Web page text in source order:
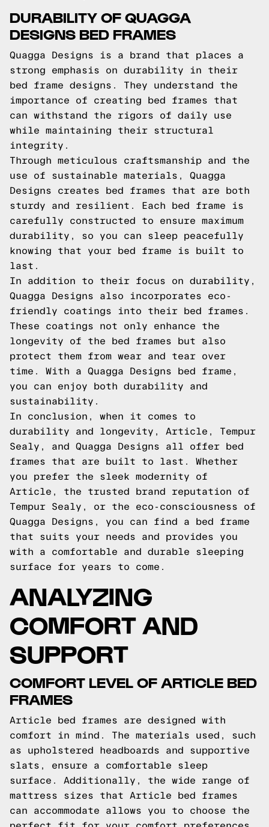
DURABILITY OF QUAGGA
DESIGNS BED FRAMES
Quagga Designs is a brand that places a
strong emphasis on durability in their
bed frame designs. They understand the
importance of creating bed frames that
can withstand the rigors of daily use
while maintaining their structural
integrity.
Through meticulous craftsmanship and the
use of sustainable materials, Quagga
Designs creates bed frames that are both
sturdy and resilient. Each bed frame is
carefully constructed to ensure maximum
durability, so you can sleep peacefully
knowing that your bed frame is built to
last.
In addition to their focus on durability,
Quagga Designs also incorporates eco-
friendly coatings into their bed frames.
These coatings not only enhance the
longevity of the bed frames but also
protect them from wear and tear over
time. With a Quagga Designs bed frame,
you can enjoy both durability and
sustainability.
In conclusion, when it comes to
durability and longevity, Article, Tempur
Sealy, and Quagga Designs all offer bed
frames that are built to last. Whether
you prefer the sleek modernity of
Article, the trusted brand reputation of
Tempur Sealy, or the eco-consciousness of
Quagga Designs, you can find a bed frame
that suits your needs and provides you
with a comfortable and durable sleeping
surface for years to come.
ANALYZING
COMFORT AND
SUPPORT
COMFORT LEVEL OF ARTICLE BED
FRAMES
Article bed frames are designed with
comfort in mind. The materials used, such
as upholstered headboards and supportive
slats, ensure a comfortable sleep
surface. Additionally, the wide range of
mattress sizes that Article bed frames
can accommodate allows you to choose the